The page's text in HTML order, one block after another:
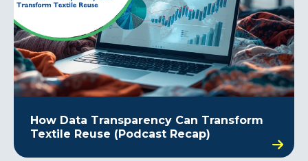
How Data Transparency Can Transform
Textile Reuse (Podcast Recap)